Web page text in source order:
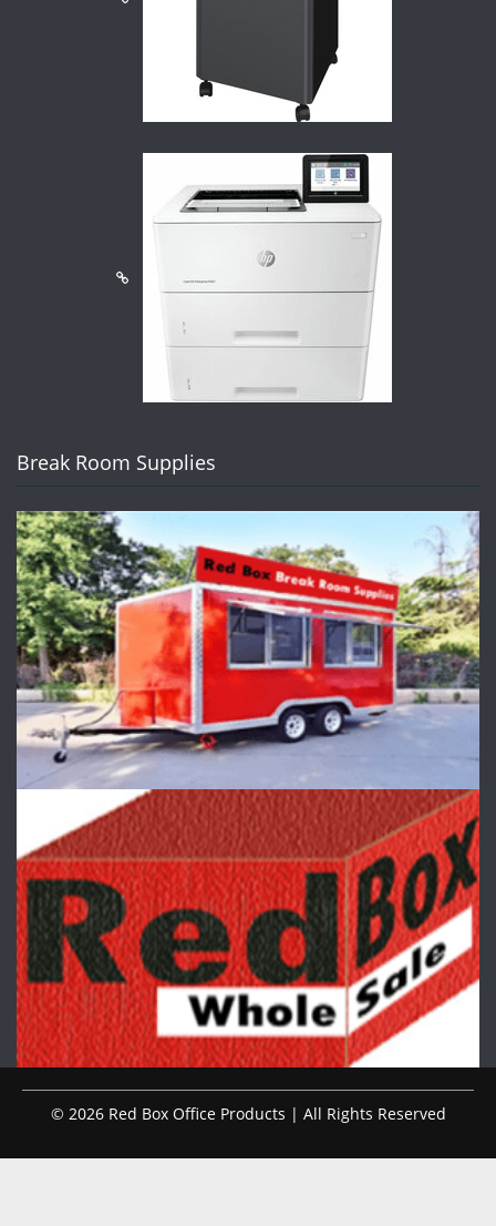
Break Room Supplies
© 2026 Red Box Office Products | All Rights Reserved